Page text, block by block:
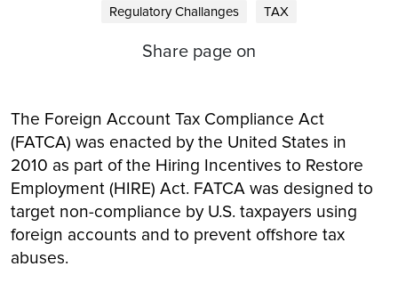
Regulatory Challanges
TAX
Share page on
The Foreign Account Tax Compliance Act
(FATCA) was enacted by the United States in
2010 as part of the Hiring Incentives to Restore
Employment (HIRE) Act. FATCA was designed to
target non-compliance by U.S. taxpayers using
foreign accounts and to prevent offshore tax
abuses.